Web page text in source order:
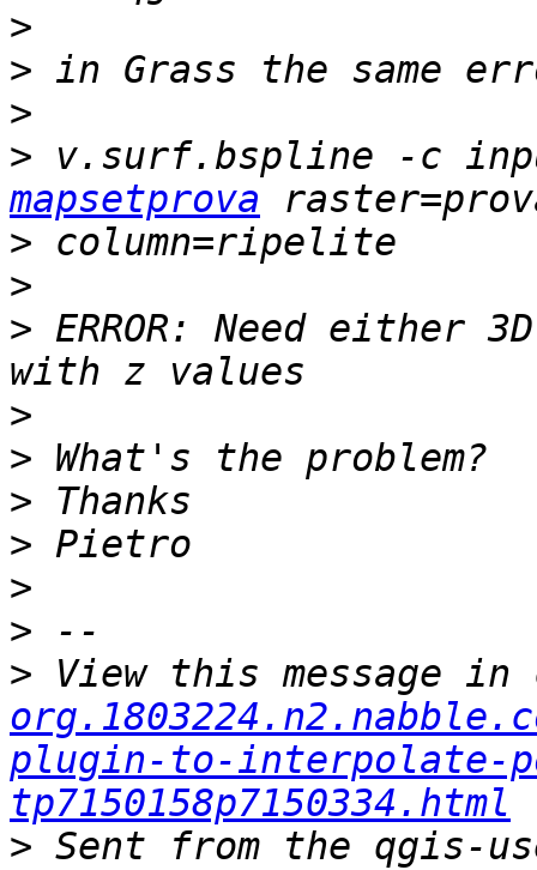
>
>
>
> v.surf.bspline -c
mapsetprova
>
>
> ERROR: Need either
>
>
>
>
>
>
> View this message
plugin-to-interpolate-
tp7150158p7150334.html
> Sent from the qgis-